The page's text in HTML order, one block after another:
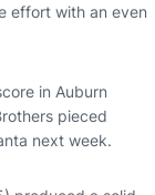
effort with an even
in Auburn
pieced
next week.